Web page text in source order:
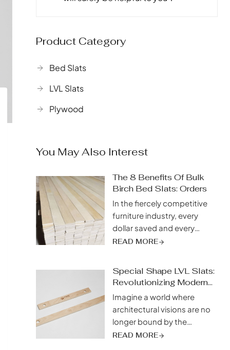
Product Category
Bed Slats
LVL Slats
Plywood
You May Also Interest
The 8 Benefits Of Bulk
Birch Bed Slats: Orders
In the fiercely competitive
furniture industry, every
dollar saved and every
efficiency gained directly
quality materials at the best
price is a top priority, savvy
manufacturers are
discovering a strategic
advantage that goes
beyond individual
READ MORE
Special Shape LVL Slats:
Revolutionizing Modern
Design
Imagine a world where
architectural visions are no
longer bound by the
limitations of traditional
READ MORE